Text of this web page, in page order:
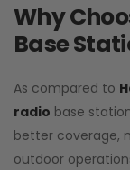
Why
Base
As compared to
radio base
better coverage,
outdoor